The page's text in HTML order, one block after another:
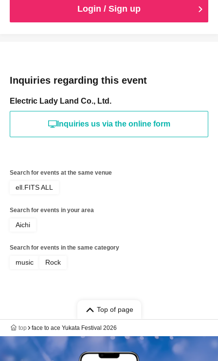
Login / Sign up
Inquiries regarding this event
Electric Lady Land Co., Ltd.
Inquiries us via the online form
Search for events at the same venue
ell.FITS ALL
Search for events in your area
Aichi
Search for events in the same category
music Rock
Top of page
top face to ace Yukata Festival 2026